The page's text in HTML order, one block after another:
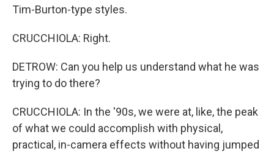
Tim-Burton-type styles.
CRUCCHIOLA: Right.
DETROW: Can you help us understand what he was
trying to do there?
CRUCCHIOLA: In the '90s, we were at, like, the peak
of what we could accomplish with physical,
practical, in-camera effects without having jumped